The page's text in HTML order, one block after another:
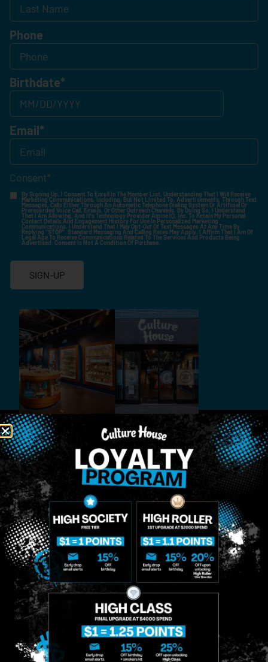
Phone
Birthdate*
Email*
Consent*
By Signing Up, I Consent To Enroll In The Member List, Understanding That I Will Receive
Marketing Communications, Including, But Not Limited To, Advertisements, Through Text
Messages, Calls Either Through An Automatic Telephone Dialing System Or Artificial Or
Prerecorded Voice Call, Emails, Or Other Outreach Channels. By Doing So, I Understand
That I Am Allowing, And It's Technology Provider Alpine IQ, Inc. To Retain My Personal
Contact Details And Engagement History For Use In Personalized Marketing
Communications. I Understand That I May Opt-Out Of Text Messages At Any Time By
Replying "STOP". Standard Messaging And Calling Rates May Apply. I Affirm That I Am Of
Legal Age To Receive Communications Related To The Services And Products Being
Advertised. Consent Is Not A Condition Of Purchase.
SIGN-UP
MIDTOWN
MANHATTAN
958 6th Ave, New
York, NY 10001
Sunday: 10am-
12am
Monday: 8am-
12am
Tuesday: 8am-
GREENPOINT
BROOKLYN
807 Manhattan
Ave, Brooklyn, NY
Sunday: 9am-
10pm
Monday: 9am-
11pm
Tuesday: 9am-
Site
About
Blog
Contact
Loyalty